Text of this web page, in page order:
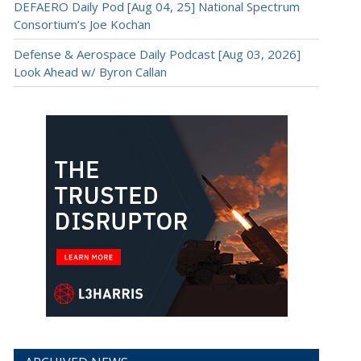
DEFAERO Daily Pod [Aug 04, 25] National Spectrum
Consortium’s Joe Kochan
Defense & Aerospace Daily Podcast [Aug 03, 2026]
Look Ahead w/ Byron Callan